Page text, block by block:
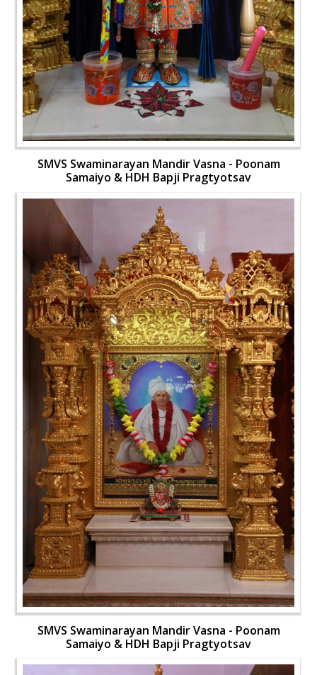
SMVS Swaminarayan Mandir Vasna - Poonam
Samaiyo & HDH Bapji Pragtyotsav
SMVS Swaminarayan Mandir Vasna - Poonam
Samaiyo & HDH Bapji Pragtyotsav